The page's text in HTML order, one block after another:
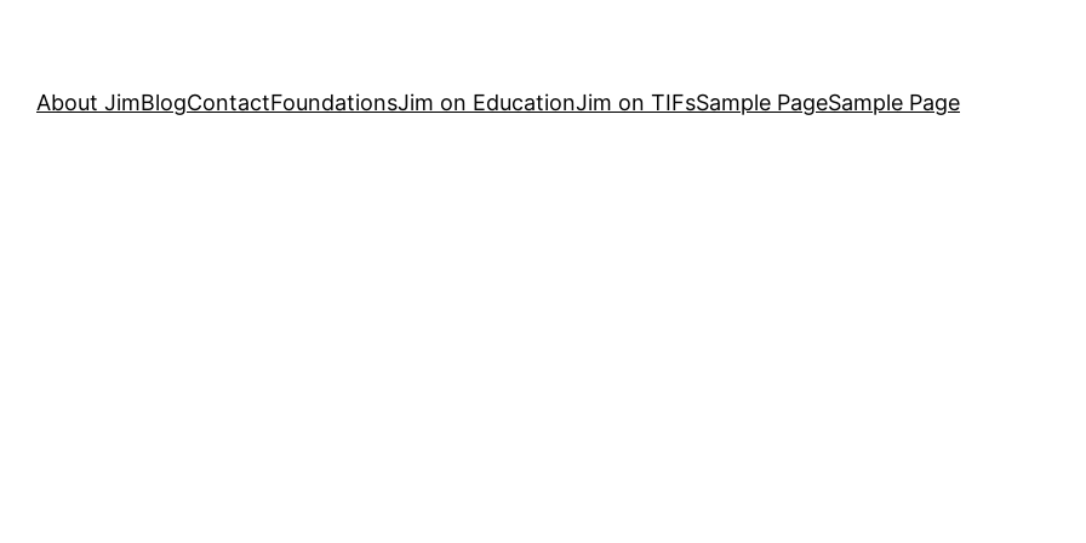
About JimBlogContactFoundationsJim on EducationJim on TIFsSample PageSample Page